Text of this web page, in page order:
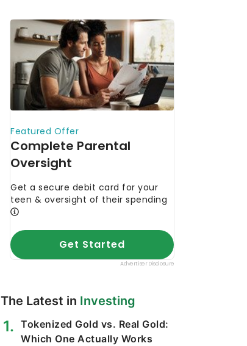
The Latest in Investing
Tokenized Gold vs. Real Gold:
Which One Actually Works